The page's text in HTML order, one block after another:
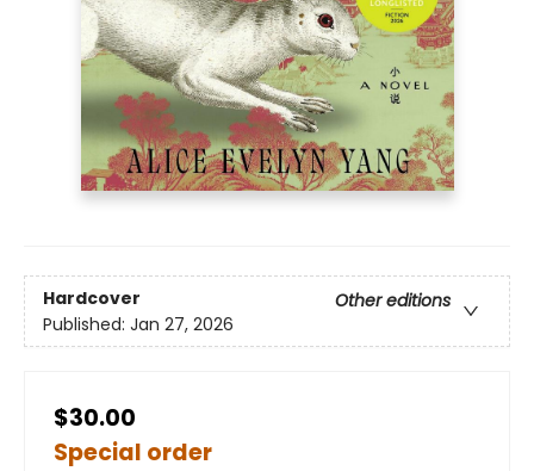
Hardcover
Other editions
Published: Jan 27, 2026
$30.00
Special order